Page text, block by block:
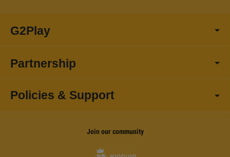
G2Play
Partnership
Policies & Support
Join our community